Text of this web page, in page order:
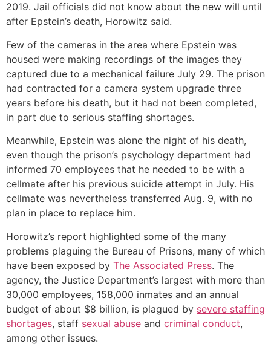
2019. Jail officials did not know about the new will until
after Epstein’s death, Horowitz said.
Few of the cameras in the area where Epstein was
housed were making recordings of the images they
captured due to a mechanical failure July 29. The prison
had contracted for a camera system upgrade three
years before his death, but it had not been completed,
in part due to serious staffing shortages.
Meanwhile, Epstein was alone the night of his death,
even though the prison’s psychology department had
informed 70 employees that he needed to be with a
cellmate after his previous suicide attempt in July. His
cellmate was nevertheless transferred Aug. 9, with no
plan in place to replace him.
Horowitz’s report highlighted some of the many
problems plaguing the Bureau of Prisons, many of which
have been exposed by The Associated Press. The
agency, the Justice Department’s largest with more than
30,000 employees, 158,000 inmates and an annual
budget of about $8 billion, is plagued by severe staffing
shortages, staff sexual abuse and criminal conduct,
among other issues.